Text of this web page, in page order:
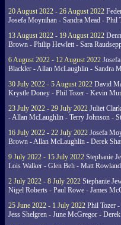
20 August 2022 - 26 August 2022
Josefa Moynihan - Sandra Mead - Phil
13 August 2022 - 19 August 2022
Brown - Philip Hewlett - Sara
6 August 2022 - 12 August 2022
Blackler - Allan McLaughlin - Sandra
30 July 2022 - 5 August 2022 David
Krystle Doney - Phil Tozer - Kevin
23 July 2022 - 29 July 2022 Juliet
- Allan McLaughlin - Terry Johnson -
16 July 2022 - 22 July 2022 Josefa
Brown - Allan McLaughlin - Derek
9 July 2022 - 15 July 2022 Stephanie
Lois Walker - Glen Beh - Matt Rowland
2 July 2022 - 8 July 2022 Stephanie
Nigel Roberts - Paul Rowe - James
25 June 2022 - 1 July 2022 Phil Tozer
Jess Shelgren - June McGregor -